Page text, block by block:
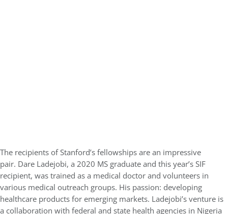
The recipients of Stanford’s fellowships are an impressive
pair. Dare Ladejobi, a 2020 MS graduate and this year’s SIF
recipient, was trained as a medical doctor and volunteers in
various medical outreach groups. His passion: developing
healthcare products for emerging markets. Ladejobi’s venture is
a collaboration with federal and state health agencies in Nigeria